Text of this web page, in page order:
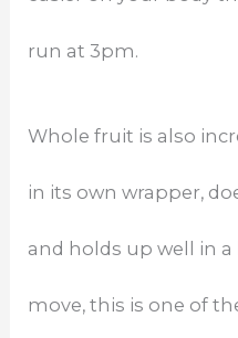
run at 3pm.
Whole fruit is also
in its own wrapper,
and holds up well in
move, this is one of